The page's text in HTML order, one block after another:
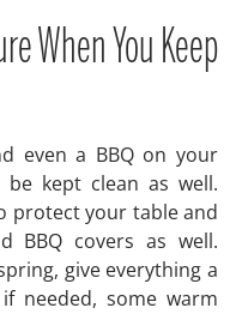
When You Keep
even a BBQ on your
kept clean as well.
protect your table and
BBQ covers as well.
give everything a
needed, some warm